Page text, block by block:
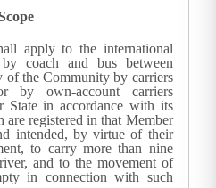
apply to the international
by coach and bus between
of the Community by carriers
own-account carriers
State in accordance with its
registered in that Member
intended, by virtue of their
to carry more than nine
and to the movement of
in connection with such